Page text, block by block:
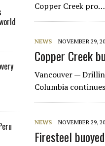
Copper Creek pro…
NEWS NOVEMBER 29,
Copper Creek
Vancouver —
Columbia
NEWS NOVEMBER 29,
Firesteel